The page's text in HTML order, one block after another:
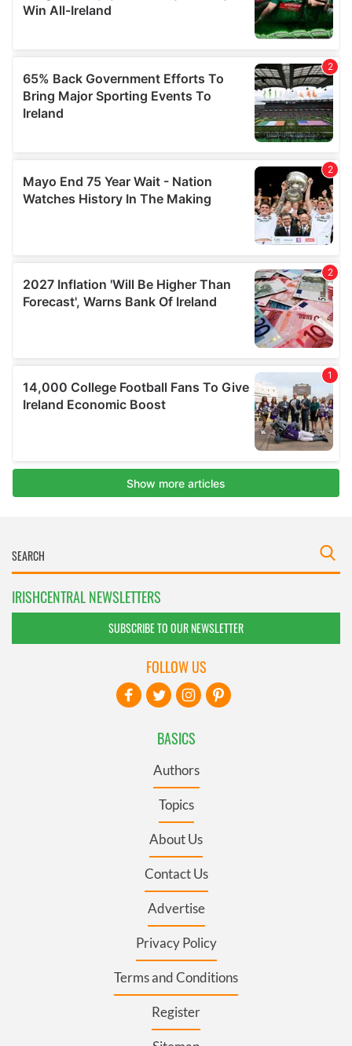
IRISHCENTRAL NEWSLETTERS
SUBSCRIBE TO OUR NEWSLETTER
BASICS
Authors
Topics
About Us
Contact Us
Advertise
Privacy Policy
Terms and Conditions
Register
FOLLOW US